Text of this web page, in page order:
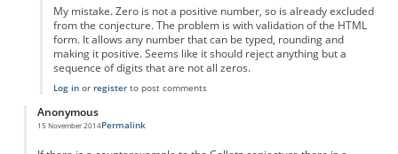
My mistake. Zero is not a positive number, so is already excluded
from the conjecture. The problem is with validation of the HTML
form. It allows any number that can be typed, rounding and
making it positive. Seems like it should reject anything but a
sequence of digits that are not all zeros.
Log inor registerto post comments
Anonymous
15 November 2014Permalink